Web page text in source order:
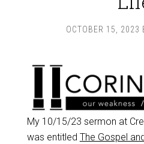
OCTOBER 15, 2023
My 10/15/23 sermon at
was entitled The Gospel